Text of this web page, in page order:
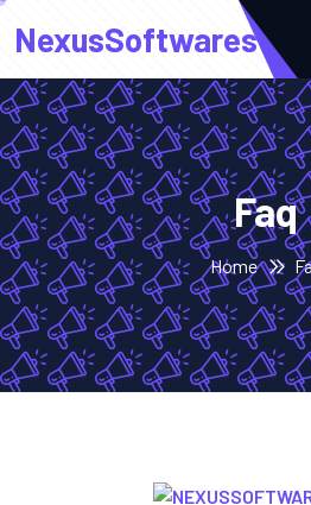
NexusSoftwares
Faq
Home